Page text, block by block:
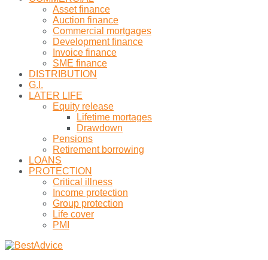
Asset finance
Auction finance
Commercial mortgages
Development finance
Invoice finance
SME finance
DISTRIBUTION
G.I.
LATER LIFE
Equity release
Lifetime mortages
Drawdown
Pensions
Retirement borrowing
LOANS
PROTECTION
Critical illness
Income protection
Group protection
Life cover
PMI